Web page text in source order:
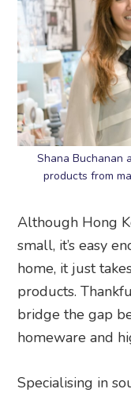
Shana Buchanan
products from
Although Hong
small, it’s easy
home, it just
products.
bridge the gap
homeware and
Specialising in